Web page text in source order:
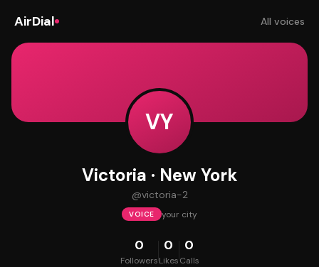
AirDial All voices
VY
Victoria · New York
@victoria-2
VOICE your city
0
Followers
0
Likes
0
Calls